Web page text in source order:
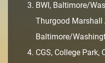
BWI, Baltimore/
Thurgood Marshall
Baltimore/
CGS, College Park,